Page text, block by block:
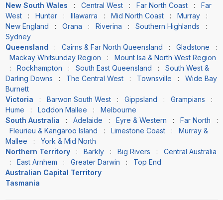
New South Wales
: Central West: Far North Coast: Far
West: Hunter: Illawarra : Mid North Coast: Murray:
New England : Orana : Riverina : Southern Highlands :
Sydney
Queensland
: Cairns & Far North Queensland : Gladstone :
Mackay Whitsunday Region : Mount Isa & North West Region
: Rockhampton : South East Queensland : South West &
Darling Downs : The Central West: Townsville : Wide Bay
Burnett
Victoria
: Barwon South West: Gippsland : Grampians :
Hume : Loddon Mallee : Melbourne
South Australia
: Adelaide : Eyre & Western : Far North :
Fleurieu & Kangaroo Island : Limestone Coast: Murray &
Mallee : York & Mid North
Northern Territory
: Barkly: Big Rivers : Central Australia
: East Arnhem : Greater Darwin : Top End
Australian Capital Territory
Tasmania